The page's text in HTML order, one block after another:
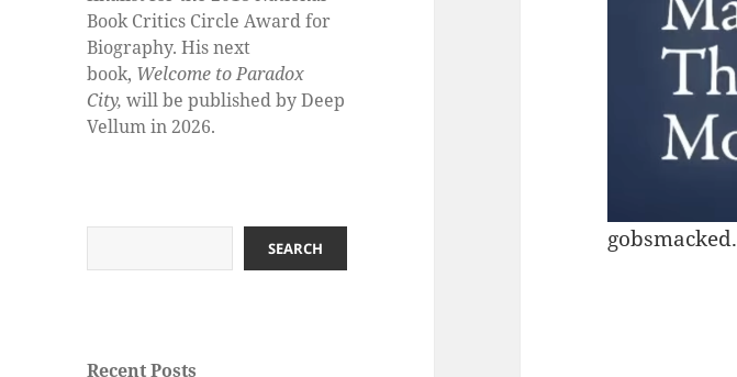
Book Critics Circle Award for
Biography. His next
book, Welcome to Paradox
City, will be published by Deep
Vellum in 2026.
SEARCH
Recent Posts
gobsmacked.